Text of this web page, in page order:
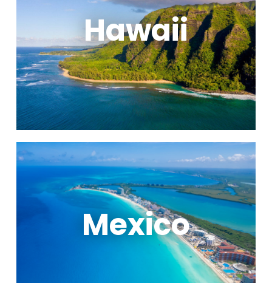
Hawaii
Mexico